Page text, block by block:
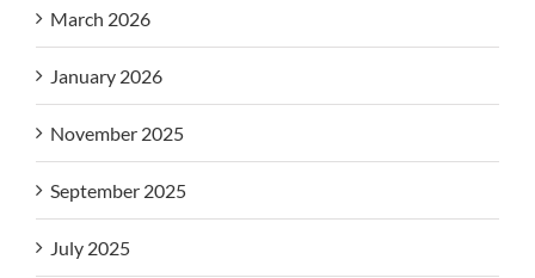
March 2026
January 2026
November 2025
September 2025
July 2025